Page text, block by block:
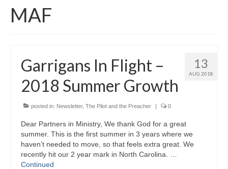
Who We Are
Welcome to MAG
MAG in Honduras
Graduating Apprentices
Ministry Needs
Roles and Goals
MAF
13
AUG 2018
Garrigans In Flight –
2018 Summer Growth
posted in: Newsletter, The Pilot and the Preacher | 0
Dear Partners in Ministry, We thank God for a great
summer. This is the first summer in 3 years where we
haven’t needed to move, so that feels extra great. We
recently hit our 2 year mark in North Carolina. …
Continued